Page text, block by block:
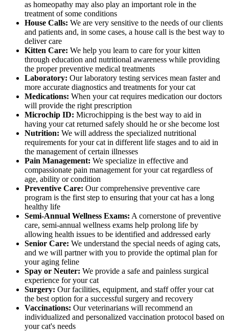
as homeopathy may also play an important role in the
treatment of some conditions
House Calls: We are very sensitive to the needs of our clients
and patients and, in some cases, a house call is the best way to
deliver care
Kitten Care: We help you learn to care for your kitten
through education and nutritional awareness while providing
the proper preventive medical treatments
Laboratory: Our laboratory testing services mean faster and
more accurate diagnostics and treatments for your cat
Medications: When your cat requires medication our doctors
will provide the right prescription
Microchip ID: Microchipping is the best way to aid in
having your cat returned safely should he or she become lost
Nutrition: We will address the specialized nutritional
requirements for your cat in different life stages and to aid in
the management of certain illnesses
Pain Management: We specialize in effective and
compassionate pain management for your cat regardless of
age, ability or condition
Preventive Care: Our comprehensive preventive care
program is the first step to ensuring that your cat has a long
healthy life
Semi-Annual Wellness Exams: A cornerstone of preventive
care, semi-annual wellness exams help prolong life by
allowing health issues to be identified and addressed early
Senior Care: We understand the special needs of aging cats,
and we will partner with you to provide the optimal plan for
your aging feline
Spay or Neuter: We provide a safe and painless surgical
experience for your cat
Surgery: Our facilities, equipment, and staff offer your cat
the best option for a successful surgery and recovery
Vaccinations: Our veterinarians will recommend an
individualized and personalized vaccination protocol based on
your cat's needs